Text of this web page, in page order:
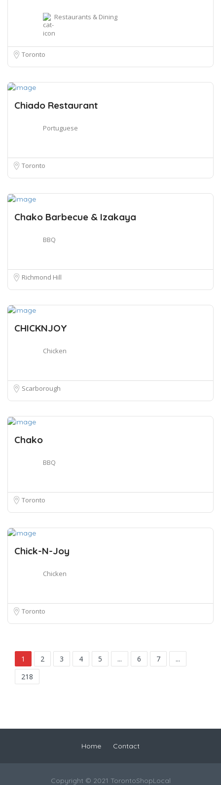
Restaurants & Dining
Toronto
Chiado Restaurant
Portuguese
Toronto
Chako Barbecue & Izakaya
BBQ
Richmond Hill
CHICKNJOY
Chicken
Scarborough
Chako
BBQ
Toronto
Chick-N-Joy
Chicken
Toronto
1 2 3 4 5 ... 6 7
...
218
Home Contact
Copyright © 2021 TorontoShopLocal